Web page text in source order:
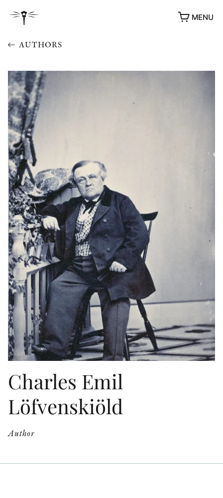
MENU
PEER REVIEW PROCESS
AUTHORS
Charles Emil
Löfvenskiöld
Author